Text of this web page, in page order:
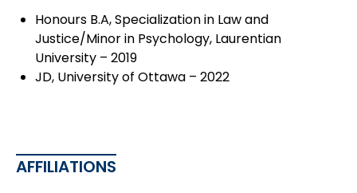
Honours B.A, Specialization in Law and
Justice/Minor in Psychology, Laurentian
University – 2019
JD, University of Ottawa – 2022
AFFILIATIONS